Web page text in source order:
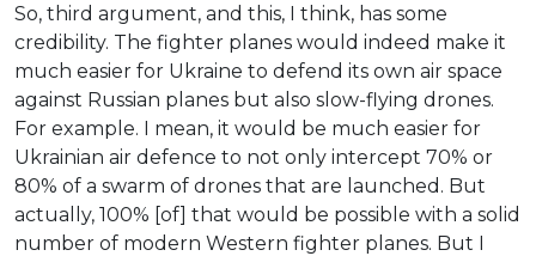
So, third argument, and this, I think, has some
credibility. The fighter planes would indeed make it
much easier for Ukraine to defend its own air space
against Russian planes but also slow-flying drones.
For example. I mean, it would be much easier for
Ukrainian air defence to not only intercept 70% or
80% of a swarm of drones that are launched. But
actually, 100% [of] that would be possible with a solid
number of modern Western fighter planes. But I